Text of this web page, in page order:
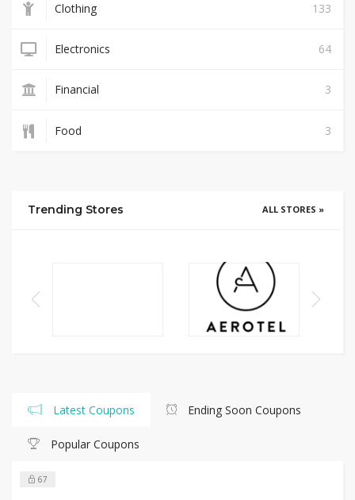
Clothing 133
Electronics 64
Financial 3
Food 3
Trending Stores ALL STORES »
Latest Coupons Ending Soon Coupons
Popular Coupons
67